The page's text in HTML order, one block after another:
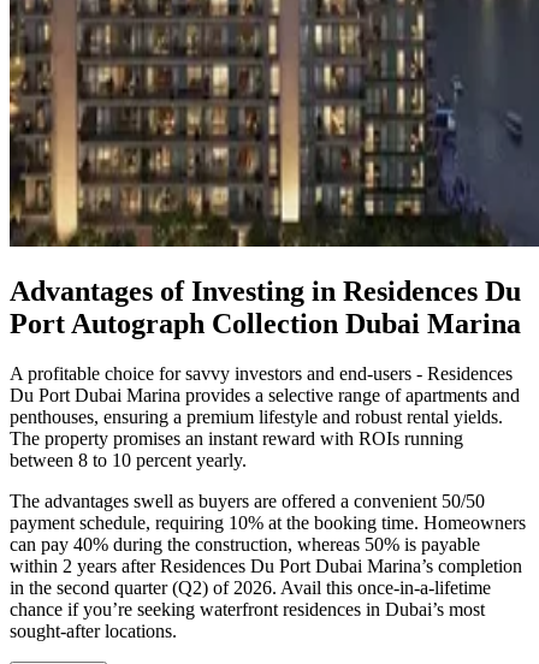
Advantages of Investing in Residences Du
Port Autograph Collection Dubai Marina
A profitable choice for savvy investors and end-users - Residences
Du Port Dubai Marina provides a selective range of apartments and
penthouses, ensuring a premium lifestyle and robust rental yields.
The property promises an instant reward with ROIs running
between 8 to 10 percent yearly.
The advantages swell as buyers are offered a convenient 50/50
payment schedule, requiring 10% at the booking time. Homeowners
can pay 40% during the construction, whereas 50% is payable
within 2 years after Residences Du Port Dubai Marina’s completion
in the second quarter (Q2) of 2026. Avail this once-in-a-lifetime
chance if you’re seeking waterfront residences in Dubai’s most
sought-after locations.